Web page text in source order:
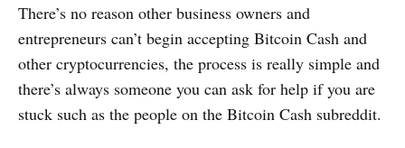
There’s no reason other business owners and
entrepreneurs can’t begin accepting Bitcoin Cash and
other cryptocurrencies, the process is really simple and
there’s always someone you can ask for help if you are
stuck such as the people on the Bitcoin Cash subreddit.